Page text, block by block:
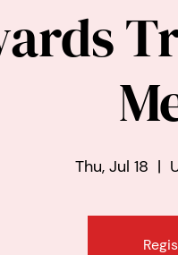
Thu, Jul 18
  |